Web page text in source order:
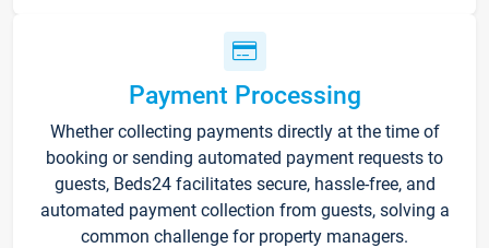
Payment Processing
Whether collecting payments directly at the time of
booking or sending automated payment requests to
guests, Beds24 facilitates secure, hassle-free, and
automated payment collection from guests, solving a
common challenge for property managers.